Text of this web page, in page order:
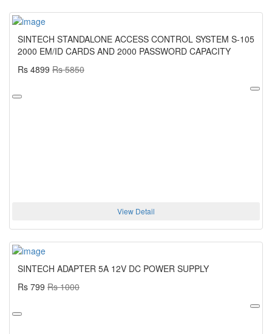
SINTECH STANDALONE ACCESS CONTROL SYSTEM S-105
2000 EM/ID CARDS AND 2000 PASSWORD CAPACITY
Rs 4899 Rs 5850
View Detail
SINTECH ADAPTER 5A 12V DC POWER SUPPLY
Rs 799 Rs 1000